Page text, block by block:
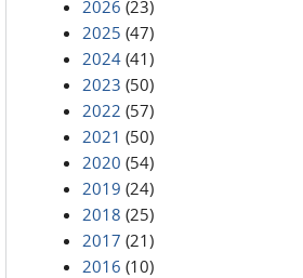
2026 (23)
2025 (47)
2024 (41)
2023 (50)
2022 (57)
2021 (50)
2020 (54)
2019 (24)
2018 (25)
2017 (21)
2016 (10)